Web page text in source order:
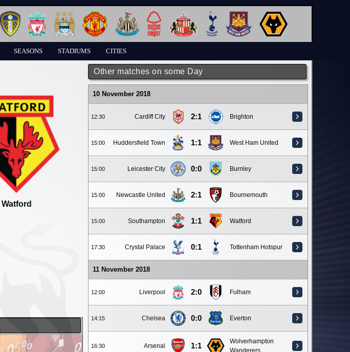
SEASONS STADIUMS CITIES
Other matches on some Day
10 November 2018
12:30 Cardiff City 2:1 Brighton
15:00 Huddersfield Town 1:1 West Ham United
15:00 Leicester City 0:0 Burnley
15:00 Newcastle United 2:1 Bournemouth
15:00 Southampton 1:1 Watford
17:30 Crystal Palace 0:1 Tottenham Hotspur
11 November 2018
12:00 Liverpool 2:0 Fulham
14:15 Chelsea 0:0 Everton
16:30 Arsenal 1:1
Wolverhampton
Wanderers
Watford